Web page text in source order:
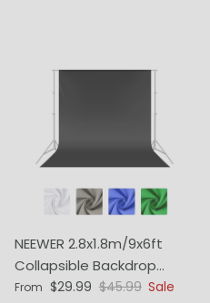
NEEWER 2.8x1.8m/9x6ft
Collapsible Backdrop
(Stands Not Included)
Sale price
From $29.99 Regular price
$45.99 Sale